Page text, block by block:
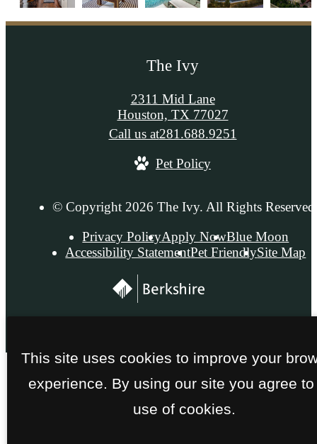
The Ivy
2311 Mid Lane
Houston, TX 77027
Call us at281.688.9251
Pet Policy
© Copyright 2026 The Ivy. All Rights
Privacy PolicyApply NowBlue Moon
Accessibility StatementPet FriendlySite Map
This site uses cookies to improve your
experience. By using our site you agree to
use of cookies.